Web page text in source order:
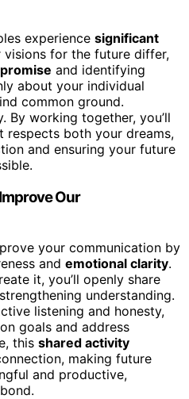
experience significant
visions for the future differ,
and identifying
about your individual
common ground.
By working together, you’ll
respects both your dreams,
and ensuring your future
Our
your communication by
and emotional clarity.
it, you’ll openly share
understanding.
listening and honesty,
goals and address
this shared activity
making future
and productive,